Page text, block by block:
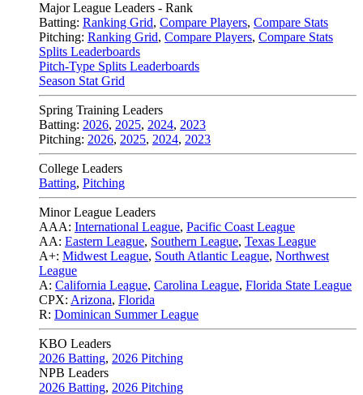
Major League Leaders - Rank
Batting: Ranking Grid, Compare Players, Compare Stats
Pitching: Ranking Grid, Compare Players, Compare Stats
Splits Leaderboards
Pitch-Type Splits Leaderboards
Season Stat Grid
Spring Training Leaders
Batting: 2026, 2025, 2024, 2023
Pitching: 2026, 2025, 2024, 2023
College Leaders
Batting, Pitching
Minor League Leaders
AAA: International League, Pacific Coast League
AA: Eastern League, Southern League, Texas League
A+: Midwest League, South Atlantic League, Northwest
League
A: California League, Carolina League, Florida State League
CPX: Arizona, Florida
R: Dominican Summer League
KBO Leaders
2026 Batting, 2026 Pitching
NPB Leaders
2026 Batting, 2026 Pitching